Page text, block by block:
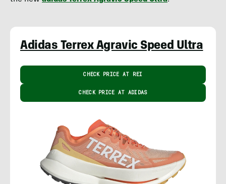
Adidas Terrex Agravic Speed Ultra
CHECK PRICE AT REI
CHECK PRICE AT ADIDAS